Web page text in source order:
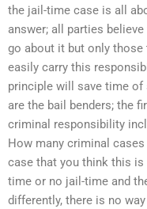
the jail-time case is all
answer; all parties
go about it but only
easily carry this
principle will save time of
are the bail benders; the
criminal responsibility
How many criminal
case that you think this
time or no jail-time and
differently, there is no